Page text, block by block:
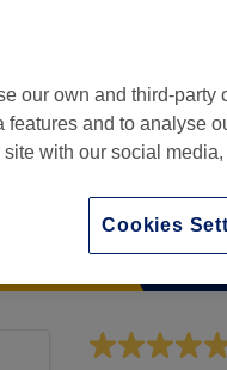
our own and third-party
features and to analyse
site with our social
Cookies